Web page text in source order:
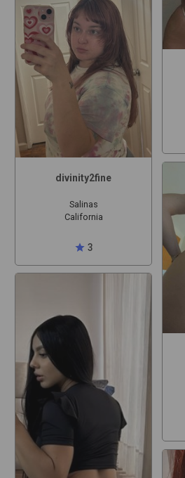
divinity2fine
Salinas
California
star 3